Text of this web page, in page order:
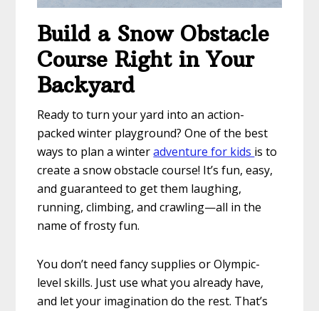
Build a Snow Obstacle
Course Right in Your
Backyard
Ready to turn your yard into an action-
packed winter playground? One of the best
ways to plan a winteradventure for kids is to
create a snow obstacle course! It’s fun, easy,
and guaranteed to get them laughing,
running, climbing, and crawling—all in the
name of frosty fun.
You don’t need fancy supplies or Olympic-
level skills. Just use what you already have,
and let your imagination do the rest. That’s